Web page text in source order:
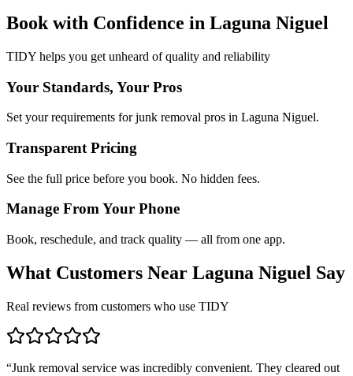
Book with Confidence in Laguna Niguel
TIDY helps you get unheard of quality and reliability
Your Standards, Your Pros
Set your requirements for junk removal pros in Laguna Niguel.
Transparent Pricing
See the full price before you book. No hidden fees.
Manage From Your Phone
Book, reschedule, and track quality — all from one app.
What Customers Near Laguna Niguel Say
Real reviews from customers who use TIDY
“Junk removal service was incredibly convenient. They cleared out